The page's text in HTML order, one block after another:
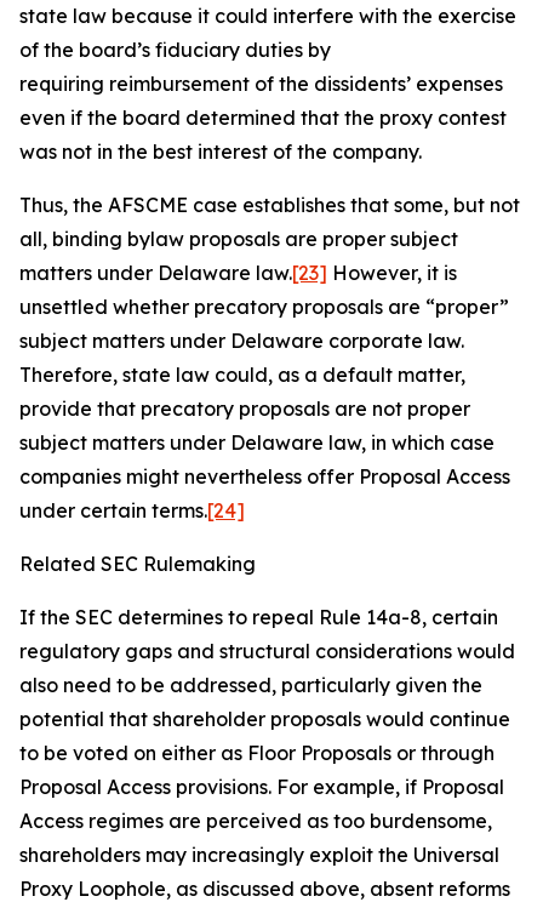
state law because it could interfere with the exercise
of the board’s fiduciary duties by
requiring reimbursement of the dissidents’ expenses
even if the board determined that the proxy contest
was not in the best interest of the company.
Thus, the AFSCME case establishes that some, but not
all, binding bylaw proposals are proper subject
matters under Delaware law.[23] However, it is
unsettled whether precatory proposals are “proper”
subject matters under Delaware corporate law.
Therefore, state law could, as a default matter,
provide that precatory proposals are not proper
subject matters under Delaware law, in which case
companies might nevertheless offer Proposal Access
under certain terms.[24]
Related SEC Rulemaking
If the SEC determines to repeal Rule 14a-8, certain
regulatory gaps and structural considerations would
also need to be addressed, particularly given the
potential that shareholder proposals would continue
to be voted on either as Floor Proposals or through
Proposal Access provisions. For example, if Proposal
Access regimes are perceived as too burdensome,
shareholders may increasingly exploit the Universal
Proxy Loophole, as discussed above, absent reforms